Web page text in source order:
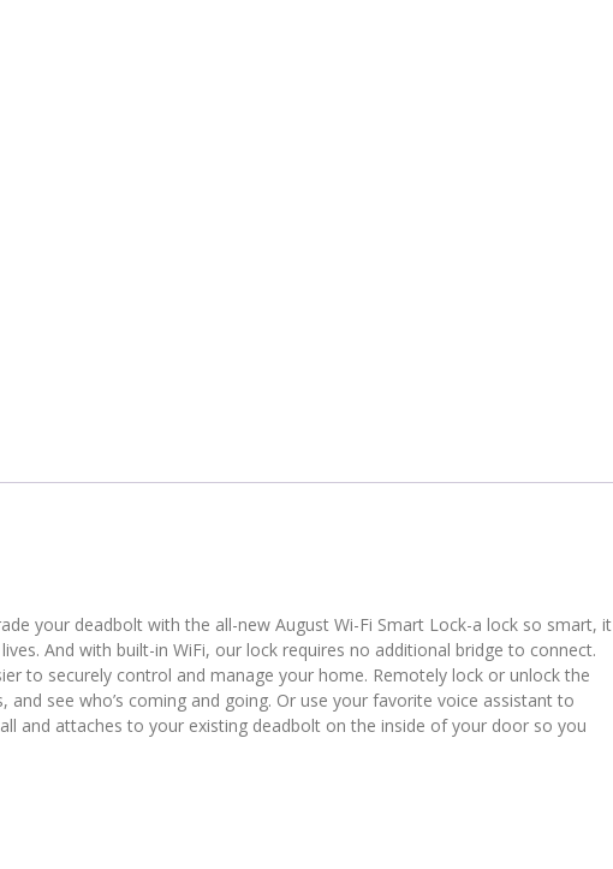
your deadbolt with the all-new August Wi-Fi Smart Lock-a lock so smart, it
And with built-in WiFi, our lock requires no additional bridge to connect.
to securely control and manage your home. Remotely lock or unlock the
see who’s coming and going. Or use your favorite voice assistant to
and attaches to your existing deadbolt on the inside of your door so you